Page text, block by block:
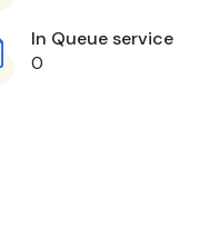
In Queue service
0